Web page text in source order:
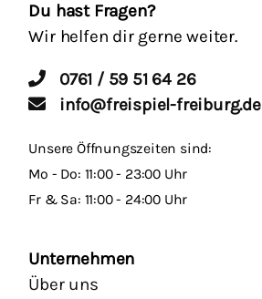
Du hast Fragen?
Wir helfen dir gerne weiter.
0761 / 59 51 64 26
info@freispiel-freiburg.de
Unsere Öffnungszeiten sind:
Mo - Do: 11:00 - 23:00 Uhr
Fr & Sa: 11:00 - 24:00 Uhr
Unternehmen
Über uns